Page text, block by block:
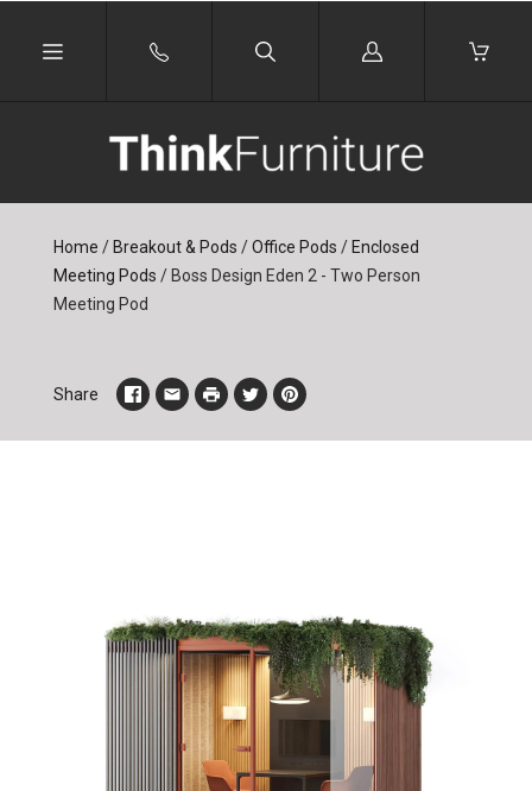
Log
Home / Breakout & Pods / Office Pods / Enclosed
Meeting Pods /Boss Design Eden 2 - Two Person
Meeting Pod
Share